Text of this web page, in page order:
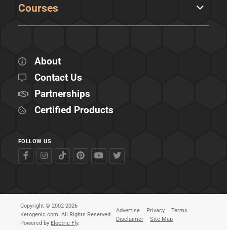
Courses
About
Contact Us
Partnerships
Certified Products
FOLLOW US
Copyright © 2002-2026
Ketogenic.com. All Rights Reserved.
Powered by Electric Fly.
Advertise Privacy
Terms
Disclaimer
Site Map